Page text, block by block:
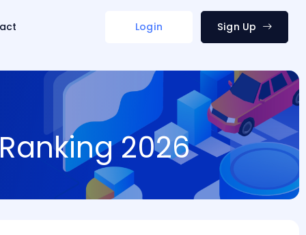
Login Sign Up
2026